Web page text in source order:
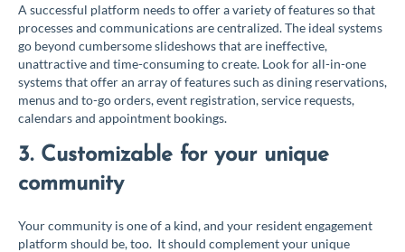
A successful platform needs to offer a variety of features so that
processes and communications are centralized. The ideal systems
go beyond cumbersome slideshows that are ineffective,
unattractive and time-consuming to create. Look for all-in-one
systems that offer an array of features such as dining reservations,
menus and to-go orders, event registration, service requests,
calendars and appointment bookings.
3. Customizable for your unique
community
Your community is one of a kind, and your resident engagement
platform should be, too. It should complement your unique